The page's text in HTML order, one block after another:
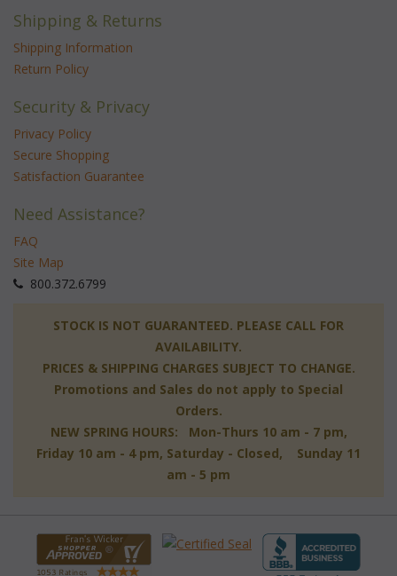
Shipping & Returns
Shipping Information
Return Policy
Security & Privacy
Privacy Policy
Secure Shopping
Satisfaction Guarantee
Need Assistance?
FAQ
Site Map
800.372.6799
STOCK IS NOT GUARANTEED. PLEASE CALL FOR
AVAILABILITY.
PRICES & SHIPPING CHARGES SUBJECT TO CHANGE.
Promotions and Sales do not apply to Special
Orders.
NEW SPRING HOURS: Mon-Thurs 10 am - 7 pm,
Friday 10 am - 4 pm, Saturday - Closed, Sunday 11
am - 5 pm